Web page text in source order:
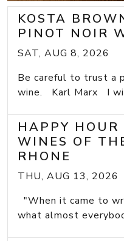
KOSTA
PINOT NOIR
SAT, AUG 8, 2026
Be careful to trust a
wine. Karl Marx I
HAPPY
WINES OF
RHONE
THU, AUG 13, 2026
"When it came to
what almost